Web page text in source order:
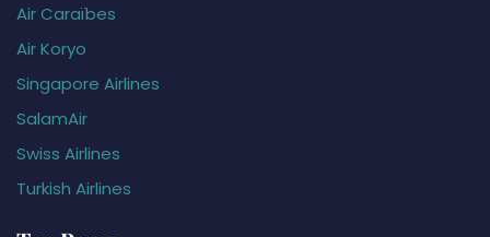
Air Caraïbes
Air Koryo
Singapore Airlines
SalamAir
Swiss Airlines
Turkish Airlines